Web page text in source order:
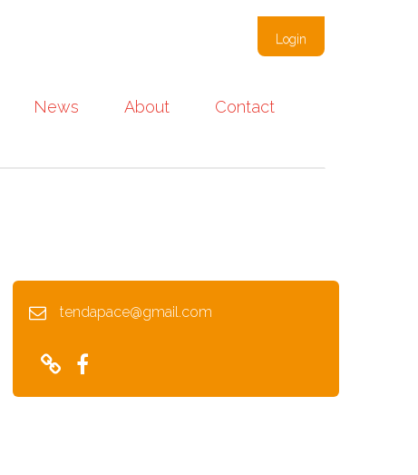
News About Contact
Login
tendapace@gmail.com